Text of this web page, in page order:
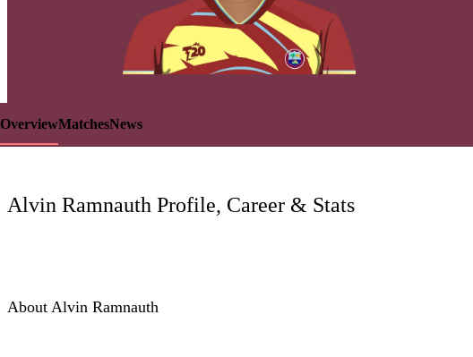
LCP
OverviewMatchesNews
Alvin Ramnauth Profile, Career & Stats
About Alvin Ramnauth